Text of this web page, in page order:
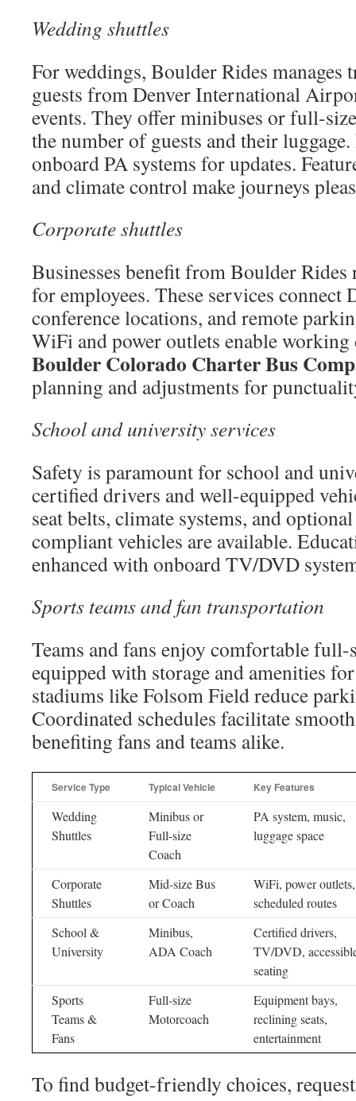
Wedding shuttles
For weddings, Boulder Rides manages
guests from Denver International
events. They offer minibuses or full-
the number of guests and their luggage.
onboard PA systems for updates.
and climate control make journeys
Corporate shuttles
Businesses benefit from Boulder
for employees. These services connect
conference locations, and remote
WiFi and power outlets enable
Boulder Colorado Charter Bus
planning and adjustments for
School and university services
Safety is paramount for school and
certified drivers and well-equipped
seat belts, climate systems, and
compliant vehicles are available.
enhanced with onboard TV/DVD
Sports teams and fan transportation
Teams and fans enjoy comfortable full-
equipped with storage and amenities
stadiums like Folsom Field reduce
Coordinated schedules facilitate
benefiting fans and teams alike.
Service Type Typical Vehicle Key Features
Wedding
Shuttles
Minibus or
Full-size
Coach
PA system, music,
luggage space
Corporate
Shuttles
Mid-size Bus
or Coach
WiFi, power outlets,
scheduled routes
School &
University
Minibus,
ADA Coach
Certified drivers,
TV/DVD,
seating
Sports
Teams &
Fans
Full-size
Motorcoach
Equipment bays,
reclining seats,
entertainment
To find budget-friendly choices,